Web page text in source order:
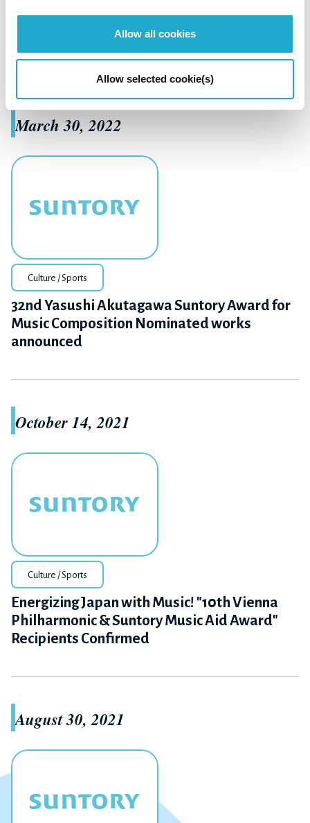
Allow all cookies
Allow selected cookie(s)
Premiere" announced winning performances
March 30, 2022
Culture / Sports
32nd Yasushi Akutagawa Suntory Award for
Music Composition Nominated works
announced
October 14, 2021
Culture / Sports
Energizing Japan with Music! "10th Vienna
Philharmonic & Suntory Music Aid Award"
Recipients Confirmed
August 30, 2021